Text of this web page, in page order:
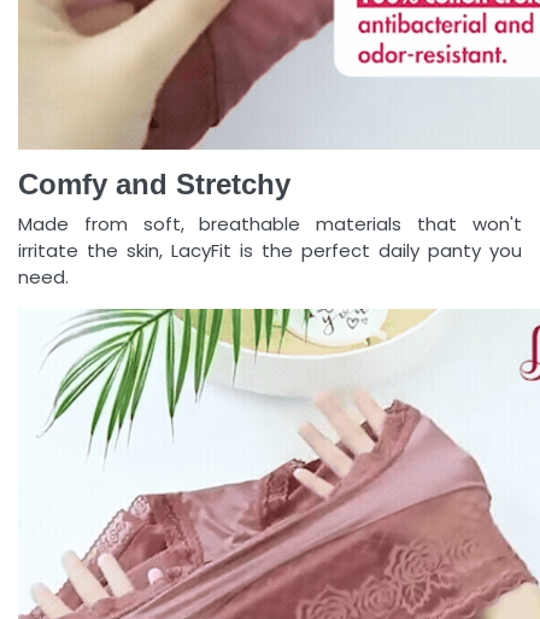
Comfy and Stretchy
Made from soft, breathable materials that won't
irritate the skin, LacyFit is the perfect daily panty you
need.